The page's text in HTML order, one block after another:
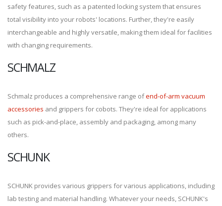
safety features, such as a patented locking system that ensures
total visibility into your robots' locations. Further, they're easily
interchangeable and highly versatile, making them ideal for facilities
with changing requirements.
SCHMALZ
Schmalz produces a comprehensive range ofend-of-arm vacuum
accessories and grippers for cobots. They're ideal for applications
such as pick-and-place, assembly and packaging, among many
others.
SCHUNK
SCHUNK provides various grippers for various applications, including
lab testing and material handling. Whatever your needs, SCHUNK's